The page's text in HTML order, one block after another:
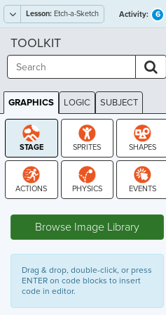
Lesson: Etch-a-Sketch Activity: 6
TOOLKIT
GRAPHICS LOGIC SUBJECT
GRAPHICS
Browse Image Library
Drag & drop, double-click, or press
ENTER on code blocks to insert
code in editor.